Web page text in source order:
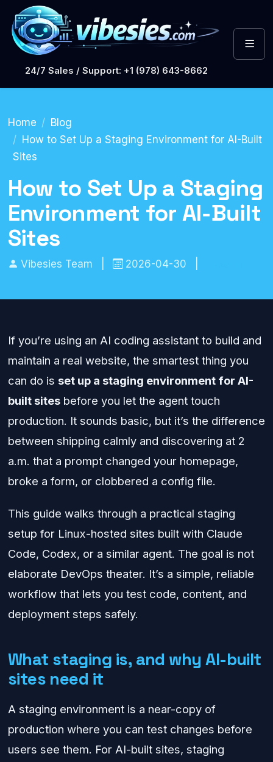
24/7 Sales / Support: +1 (978) 643-8662
Home
Blog
How to Set Up a Staging Environment for AI-Built
Sites
How to Set Up a Staging
Environment for AI-Built
Sites
Vibesies Team 2026-04-30
If you’re using an AI coding assistant to build and
maintain a real website, the smartest thing you
can do is set up a staging environment for AI-
built sitesbefore you let the agent touch
production. It sounds basic, but it’s the difference
between shipping calmly and discovering at 2
a.m. that a prompt changed your homepage,
broke a form, or clobbered a config file.
This guide walks through a practical staging
setup for Linux-hosted sites built with Claude
Code, Codex, or a similar agent. The goal is not
elaborate DevOps theater. It’s a simple, reliable
workflow that lets you test code, content, and
deployment steps safely.
What staging is, and why AI-built
sites need it
A staging environment is a near-copy of
production where you can test changes before
users see them. For AI-built sites, staging